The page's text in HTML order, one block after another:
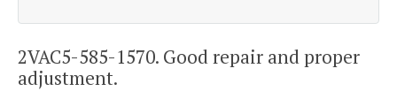
2VAC5-585-1570. Good repair and proper
adjustment.